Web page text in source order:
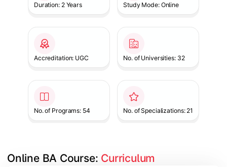
Duration: 2 Years Study Mode: Online
Accreditation: UGC No. of Universities: 32
No. of Programs: 54 No. of Specializations: 21
Online BA Course: Curriculum